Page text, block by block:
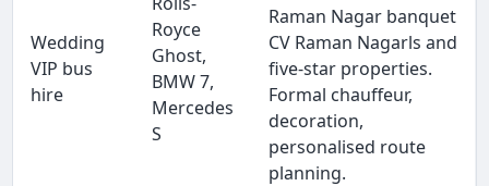
Wedding
VIP bus
hire
Royce
Ghost,
BMW 7,
Mercedes
S
Raman Nagar banquet
CV Raman Nagarls and
five-star properties.
Formal chauffeur,
decoration,
personalised route
planning.